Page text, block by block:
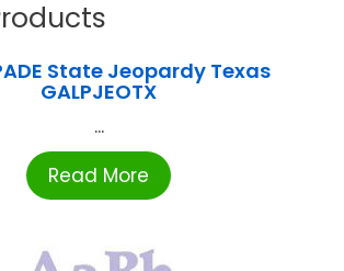
State Jeopardy Texas
GALPJEOTX
...
Read More